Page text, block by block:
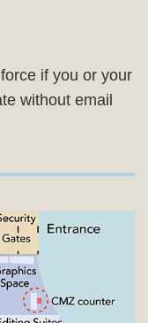
if you or your
without email